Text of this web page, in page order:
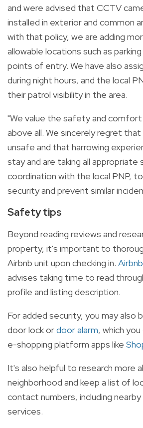
and were advised that CCTV
installed in exterior and common
with that policy, we are adding
allowable locations such as
points of entry. We have also
during night hours, and the local
their patrol visibility in the area.
"We value the safety and
above all. We sincerely regret
unsafe and that harrowing
stay and are taking all appropriate
coordination with the local PNP,
security and prevent similar
Safety tips
Beyond reading reviews and
property, it's important to
Airbnb unit upon checking in.
advises taking time to read
profile and listing description.
For added security, you may also
door lock ordoor alarm, which
e-shopping platform apps like
It's also helpful to research more
neighborhood and keep a list of
contact numbers, including
services.